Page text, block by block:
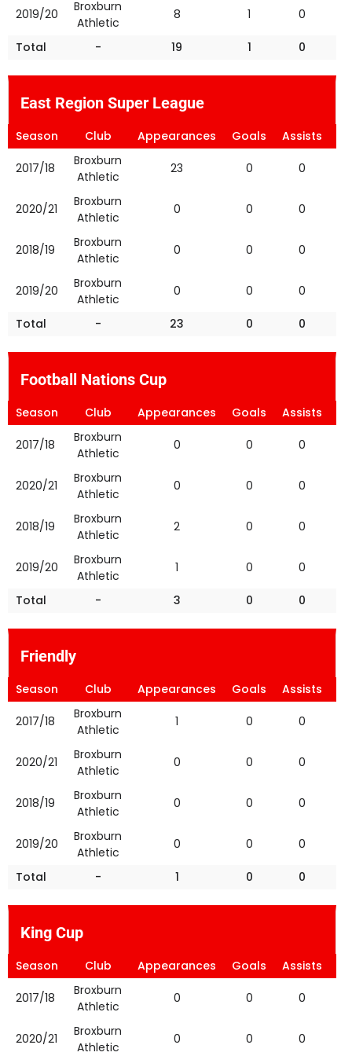
2019/20
Broxburn
Athletic
8 1 0
Total - 19 1 0
East Region Super League
Season Club Appearances Goals Assists
2017/18
Broxburn
Athletic
23 0 0
2020/21
Broxburn
Athletic
0 0 0
2018/19
Broxburn
Athletic
0 0 0
2019/20
Broxburn
Athletic
0 0 0
Total - 23 0 0
Football Nations Cup
Season Club Appearances Goals Assists
2017/18
Broxburn
Athletic
0 0 0
2020/21
Broxburn
Athletic
0 0 0
2018/19
Broxburn
Athletic
2 0 0
2019/20
Broxburn
Athletic
1 0 0
Total - 3 0 0
Friendly
Season Club Appearances Goals Assists
2017/18
Broxburn
Athletic
1 0 0
2020/21
Broxburn
Athletic
0 0 0
2018/19
Broxburn
Athletic
0 0 0
2019/20
Broxburn
Athletic
0 0 0
Total - 1 0 0
King Cup
Season Club Appearances Goals Assists
2017/18
Broxburn
Athletic
0 0 0
2020/21
Broxburn
Athletic
0 0 0